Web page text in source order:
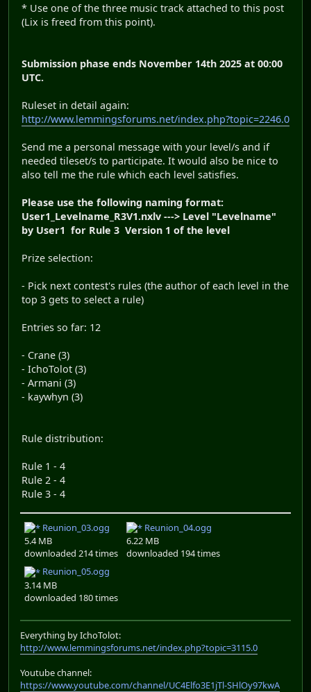
* Use one of the three music track attached to this post
(Lix is freed from this point).
Submission phase ends November 14th 2025 at 00:00
UTC.
Ruleset in detail again:
http://www.lemmingsforums.net/index.php?topic=2246.0
Send me a personal message with your level/s and if
needed tileset/s to participate. It would also be nice to
also tell me the rule which each level satisfies.
Please use the following naming format:
User1_Levelname_R3V1.nxlv ---> Level "Levelname"
by User1 for Rule 3 Version 1 of the level
Prize selection:
- Pick next contest's rules (the author of each level in the
top 3 gets to select a rule)
Entries so far: 12
- Crane (3)
- IchoTolot (3)
- Armani (3)
- kaywhyn (3)
Rule distribution:
Rule 1 - 4
Rule 2 - 4
Rule 3 - 4
Reunion_03.ogg
5.4 MB
downloaded 214 times
Reunion_04.ogg
6.22 MB
downloaded 194 times
Reunion_05.ogg
3.14 MB
downloaded 180 times
Everything by IchoTolot:
http://www.lemmingsforums.net/index.php?topic=3115.0
Youtube channel:
https://www.youtube.com/channel/UC4Elfo3E1jTl-SHlOy97kwA